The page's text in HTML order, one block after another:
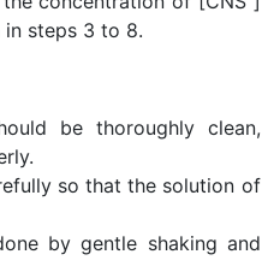
in steps 3 to 8.
be thoroughly clean,
so that the solution of
by gentle shaking and